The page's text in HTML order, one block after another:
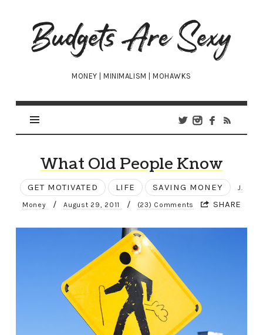
Budgets
Are
Sexy
MONEY | MINIMALISM | MOHAWKS
What Old People Know
GET MOTIVATED LIFE SAVING MONEY J.
Money / August 29, 2011 / (23) Comments SHARE